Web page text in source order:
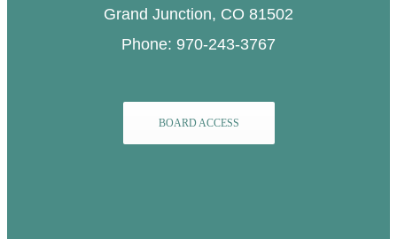
Grand Junction, CO 81502
Phone: 970-243-3767
BOARD ACCESS